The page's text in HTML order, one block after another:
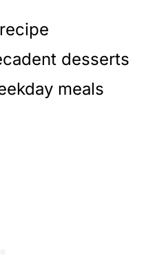
desserts
meals